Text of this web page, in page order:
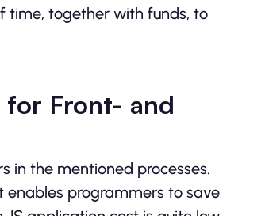
time, together with funds, to
for Front- and
in the mentioned processes.
enables programmers to save